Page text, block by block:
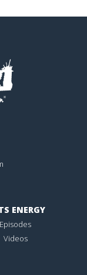
ENERGY
Episodes
Videos